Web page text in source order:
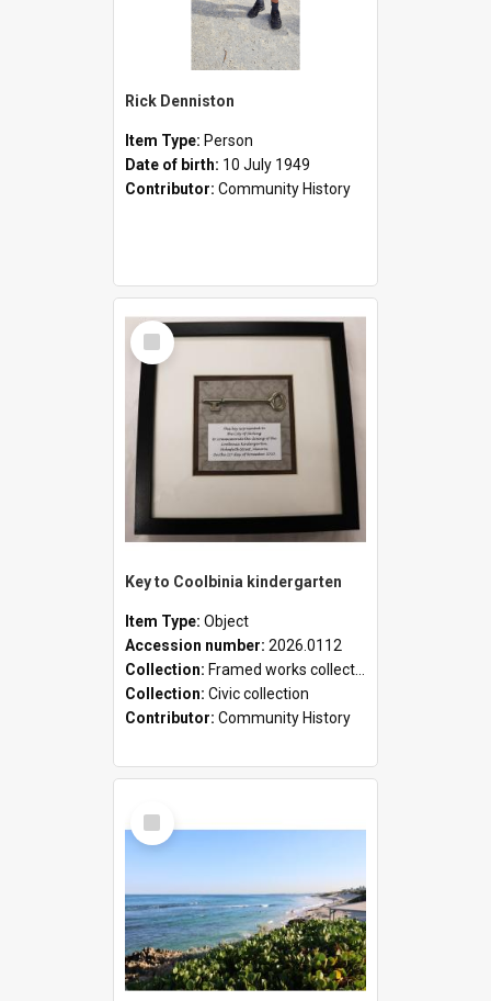
Rick Denniston
Item Type: Person
Date of birth: 10 July 1949
Contributor: Community History
Select
Item
Key to Coolbinia kindergarten
Item Type: Object
Accession number: 2026.0112
Collection: Framed works collection
Collection: Civic collection
Contributor: Community History
Select
Item